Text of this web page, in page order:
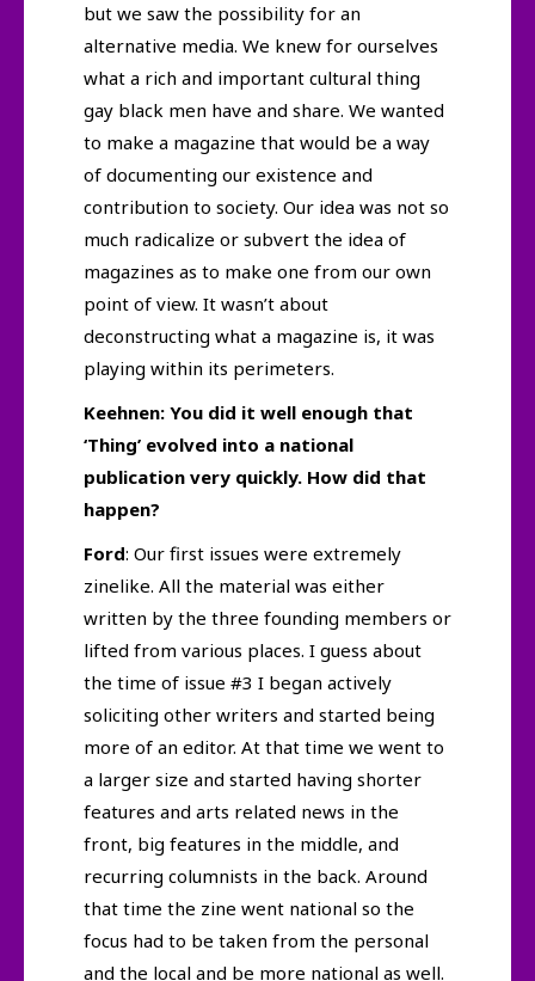
but we saw the possibility for an
alternative media. We knew for ourselves
what a rich and important cultural thing
gay black men have and share. We wanted
to make a magazine that would be a way
of documenting our existence and
contribution to society. Our idea was not so
much radicalize or subvert the idea of
magazines as to make one from our own
point of view. It wasn’t about
deconstructing what a magazine is, it was
playing within its perimeters.
Keehnen: You did it well enough that
‘Thing’ evolved into a national
publication very quickly. How did that
happen?
Ford: Our first issues were extremely
zinelike. All the material was either
written by the three founding members or
lifted from various places. I guess about
the time of issue #3 I began actively
soliciting other writers and started being
more of an editor. At that time we went to
a larger size and started having shorter
features and arts related news in the
front, big features in the middle, and
recurring columnists in the back. Around
that time the zine went national so the
focus had to be taken from the personal
and the local and be more national as well.